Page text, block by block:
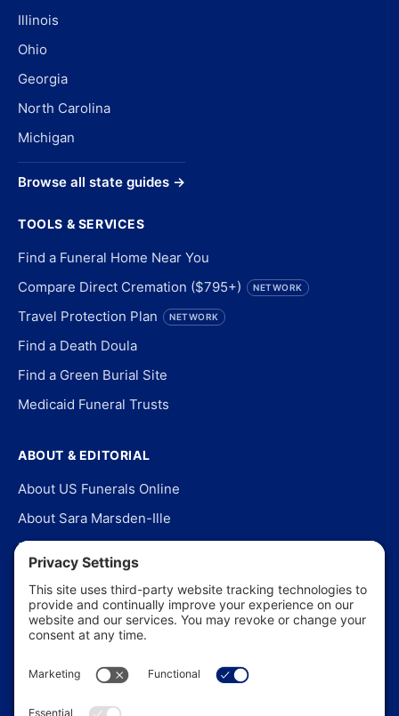
Illinois
Ohio
Georgia
North Carolina
Michigan
Browse all state guides →
TOOLS & SERVICES
Find a Funeral Home Near You
Compare Direct Cremation ($795+)
NETWORK
Travel Protection Plan NETWORK
Find a Death Doula
Find a Green Burial Site
Medicaid Funeral Trusts
ABOUT & EDITORIAL
About US Funerals Online
About Sara Marsden-Ille
Editorial Policy
Our Story
Contact Us
In the News